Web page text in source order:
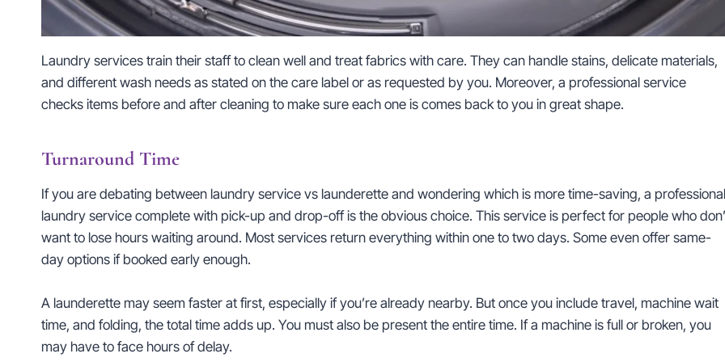
Laundry services train their staff to clean well and treat fabrics with care. They can handle stains, delicate materials,
and different wash needs as stated on the care label or as requested by you. Moreover, a professional service
checks items before and after cleaning to make sure each one is comes back to you in great shape.
Turnaround Time
If you are debating between laundry service vs launderette and wondering which is more time-saving, a professional
laundry service complete with pick-up and drop-off is the obvious choice. This service is perfect for people who
want to lose hours waiting around. Most services return everything within one to two days. Some even offer same-
day options if booked early enough.
A launderette may seem faster at first, especially if you’re already nearby. But once you include travel, machine wait
time, and folding, the total time adds up. You must also be present the entire time. If a machine is full or broken, you
may have to face hours of delay.